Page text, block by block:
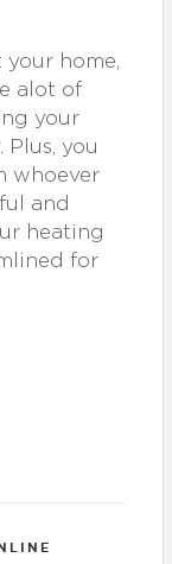
home,
alot of
your
you
whoever
and
heating
for